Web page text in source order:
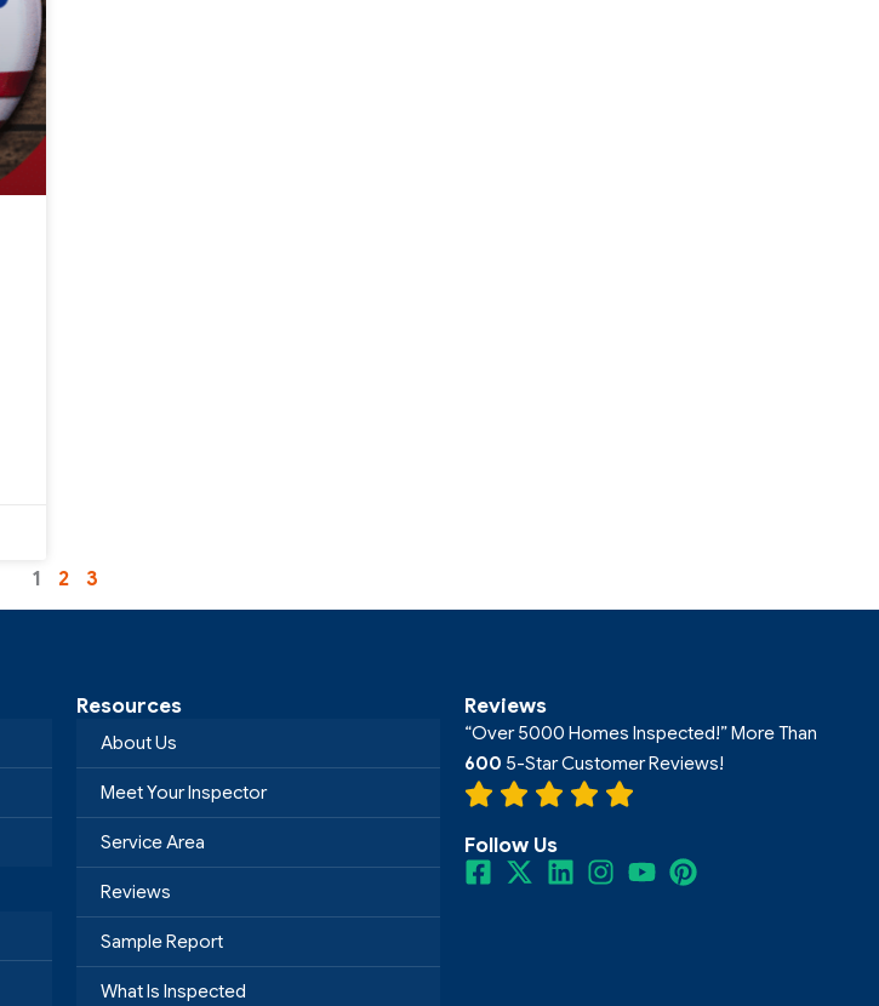
1 2 3
Resources
About Us
Meet Your Inspector
Service Area
Reviews
Sample Report
What Is Inspected
Reviews
“Over 5000 Homes Inspected!” More Than
600 5-Star Customer Reviews!
Follow Us